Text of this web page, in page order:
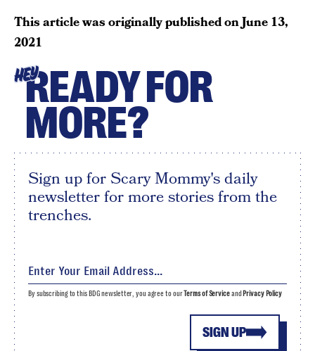
This article was originally published onJune 13,
2021
HEYREADY FOR
MORE?
Sign up for Scary Mommy's daily
newsletter for more stories from the
trenches.
SIGN UP
By subscribing to this BDG newsletter, you agree to ourTerms of Serviceand Privacy Policy